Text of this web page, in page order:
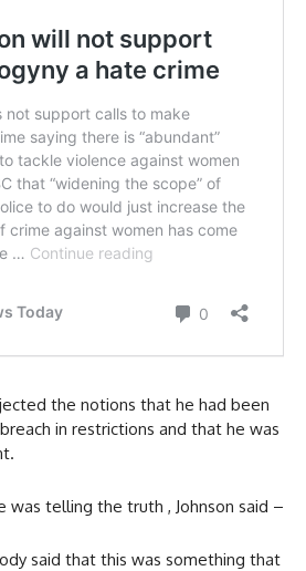
the notions that he had been
in restrictions and that he was
was telling the truth , Johnson said –
said that this was something that